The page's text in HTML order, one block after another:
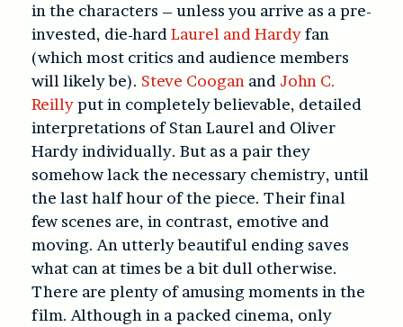
in the characters – unless you arrive as a pre-
invested, die-hard Laurel and Hardyfan
(which most critics and audience members
will likely be). Steve Coogan and John C.
Reillyput in completely believable, detailed
interpretations of Stan Laurel and Oliver
Hardy individually. But as a pair they
somehow lack the necessary chemistry, until
the last half hour of the piece. Their final
few scenes are, in contrast, emotive and
moving. An utterly beautiful ending saves
what can at times be a bit dull otherwise.
There are plenty of amusing moments in the
film. Although in a packed cinema, only